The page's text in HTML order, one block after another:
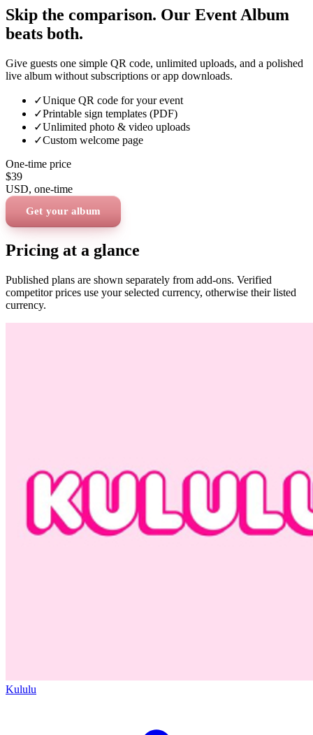
Skip the comparison. Our Event Album
beats both.
Give guests one simple QR code, unlimited uploads, and a polished
live album without subscriptions or app downloads.
✓Unique QR code for your event
✓Printable sign templates (PDF)
✓Unlimited photo & video uploads
✓Custom welcome page
One-time price
$39
USD, one-time
Get your album
Pricing at a glance
Published plans are shown separately from add-ons. Verified
competitor prices use your selected currency, otherwise their listed
currency.
Kululu